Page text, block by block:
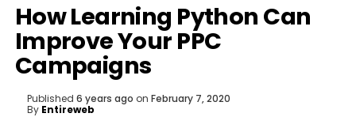
How Learning Python Can
Improve Your PPC
Campaigns
Published 6 years ago on February 7, 2020
By Entireweb